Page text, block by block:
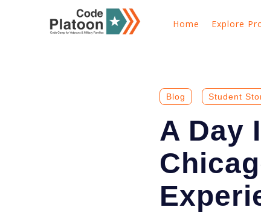
Home Explore
Blog Student
A Day